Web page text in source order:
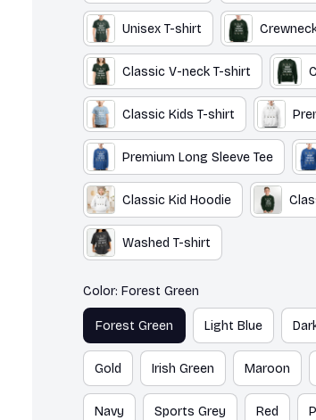
Unisex T-shirt
Classic V-neck T-shirt
Classic Kids T-shirt
Premium Long Sleeve Tee
Classic Kid Hoodie
Washed T-shirt
Color: Forest Green
Forest Green Light Blue
Gold Irish Green Maroon
Navy Sports Grey Red